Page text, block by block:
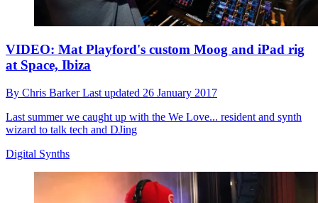
VIDEO: Mat Playford's custom Moog and iPad rig
at Space, Ibiza
By Chris BarkerLast updated 26 January 2017
Last summer we caught up with the We Love... resident and synth
wizard to talk tech and DJing
Digital Synths